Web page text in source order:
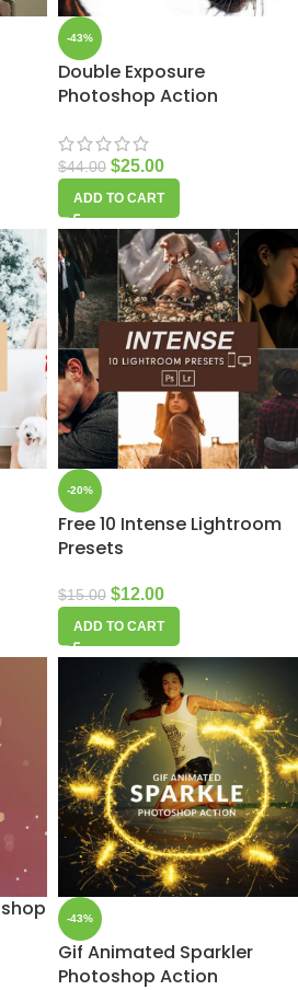
-43%
Double Exposure
Photoshop Action
$44.00 $25.00
ADD TO CART
-20%
Free 10 Intense Lightroom
Presets
$15.00 $12.00
ADD TO CART
-43%
Gif Animated Sparkler
Photoshop Action